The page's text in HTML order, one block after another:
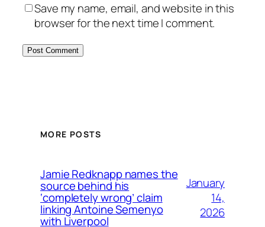
Save my name, email, and website in this
browser for the next time I comment.
MORE POSTS
Jamie Redknapp names the
source behind his
‘completely wrong’ claim
linking Antoine Semenyo
with Liverpool
January
14,
2026